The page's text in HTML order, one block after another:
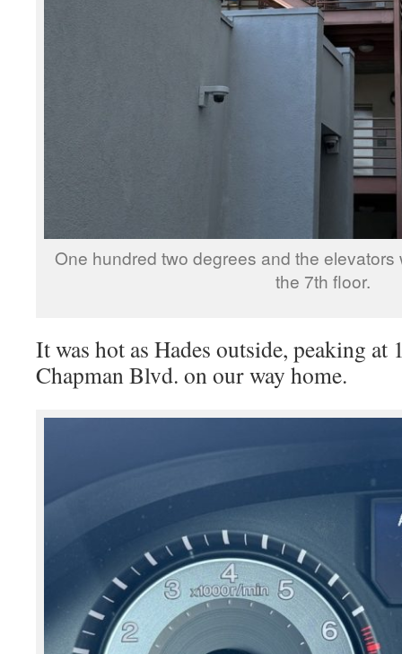
One hundred two degrees and the
the 7th floor.
It was hot as Hades outside, peaking at
Chapman Blvd. on our way home.